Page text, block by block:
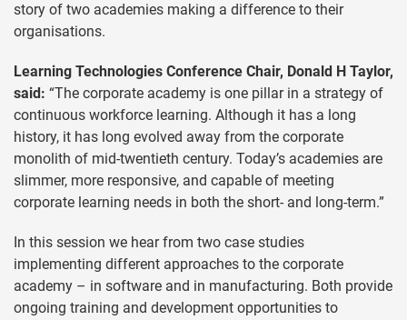
story of two academies making a difference to their
organisations.
Learning Technologies Conference Chair, Donald H Taylor,
said: “The corporate academy is one pillar in a strategy of
continuous workforce learning. Although it has a long
history, it has long evolved away from the corporate
monolith of mid-twentieth century. Today’s academies are
slimmer, more responsive, and capable of meeting
corporate learning needs in both the short- and long-term.”
In this session we hear from two case studies
implementing different approaches to the corporate
academy – in software and in manufacturing. Both provide
ongoing training and development opportunities to